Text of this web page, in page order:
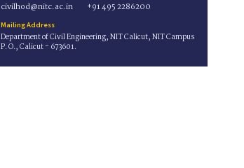
civilhod@nitc.ac.in +91 495 2286200
Mailing Address
Department of Civil Engineering, NIT Calicut, NIT Campus
P. O., Calicut - 673601.